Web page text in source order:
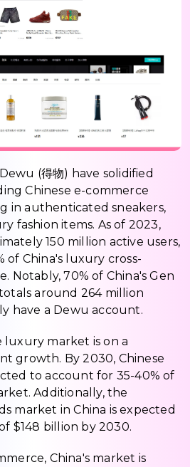
(得物) have solidified
Chinese e-commerce
in authenticated sneakers,
fashion items. As of 2023,
150 million active users,
of China's luxury cross-
Notably, 70% of China's Gen
around 264 million
have a Dewu account.
luxury market is on a
growth. By 2030, Chinese
to account for 35-40% of
Additionally, the
market in China is expected
$148 billion by 2030.
China's market is